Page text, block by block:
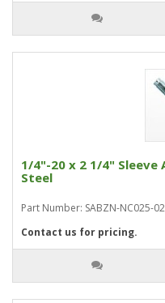
1/4"-20 x 2 1/4" Sleeve
Steel
Part Number: SABZN-NC025-
Contact us for pricing.